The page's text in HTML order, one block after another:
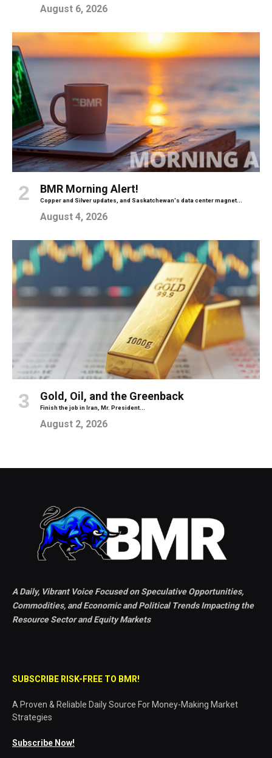
August 6, 2026
BMR Morning Alert!
Copper and Silver updates, and Saskatchewan's data center magnet...
August 4, 2026
Gold, Oil, and the Greenback
Finish the job in Iran, Mr. President...
August 2, 2026
A Daily, Vibrant Voice Focused on Speculative Opportunities,
Commodities, and Economic and Political Trends Impacting the
Resource Sector and Equity Markets
SUBSCRIBE RISK-FREE TO BMR!
A Proven & Reliable Daily Source For Money-Making Market
Strategies
Subscribe Now!